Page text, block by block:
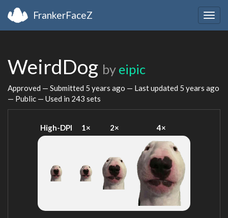
FrankerFaceZ
WeirdDog by eipic
Approved — Submitted 5 years ago — Last updated 5 years ago
— Public — Used in 243 sets
High-DPI 1× 2× 4×